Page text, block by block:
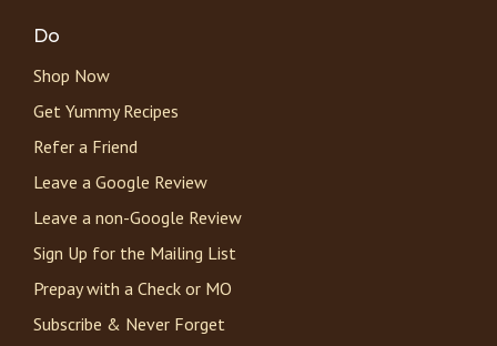
Do
Shop Now
Get Yummy Recipes
Refer a Friend
Leave a Google Review
Leave a non-Google Review
Sign Up for the Mailing List
Prepay with a Check or MO
Subscribe & Never Forget